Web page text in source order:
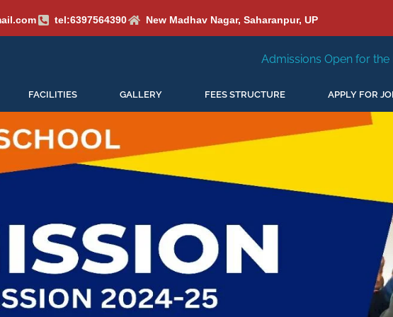
tel:6397564390 New Madhav Nagar, Saharanpur, UP
Admissions Open for the New Session 2026-27
FACILITIES GALLERY FEES STRUCTURE APPLY FOR